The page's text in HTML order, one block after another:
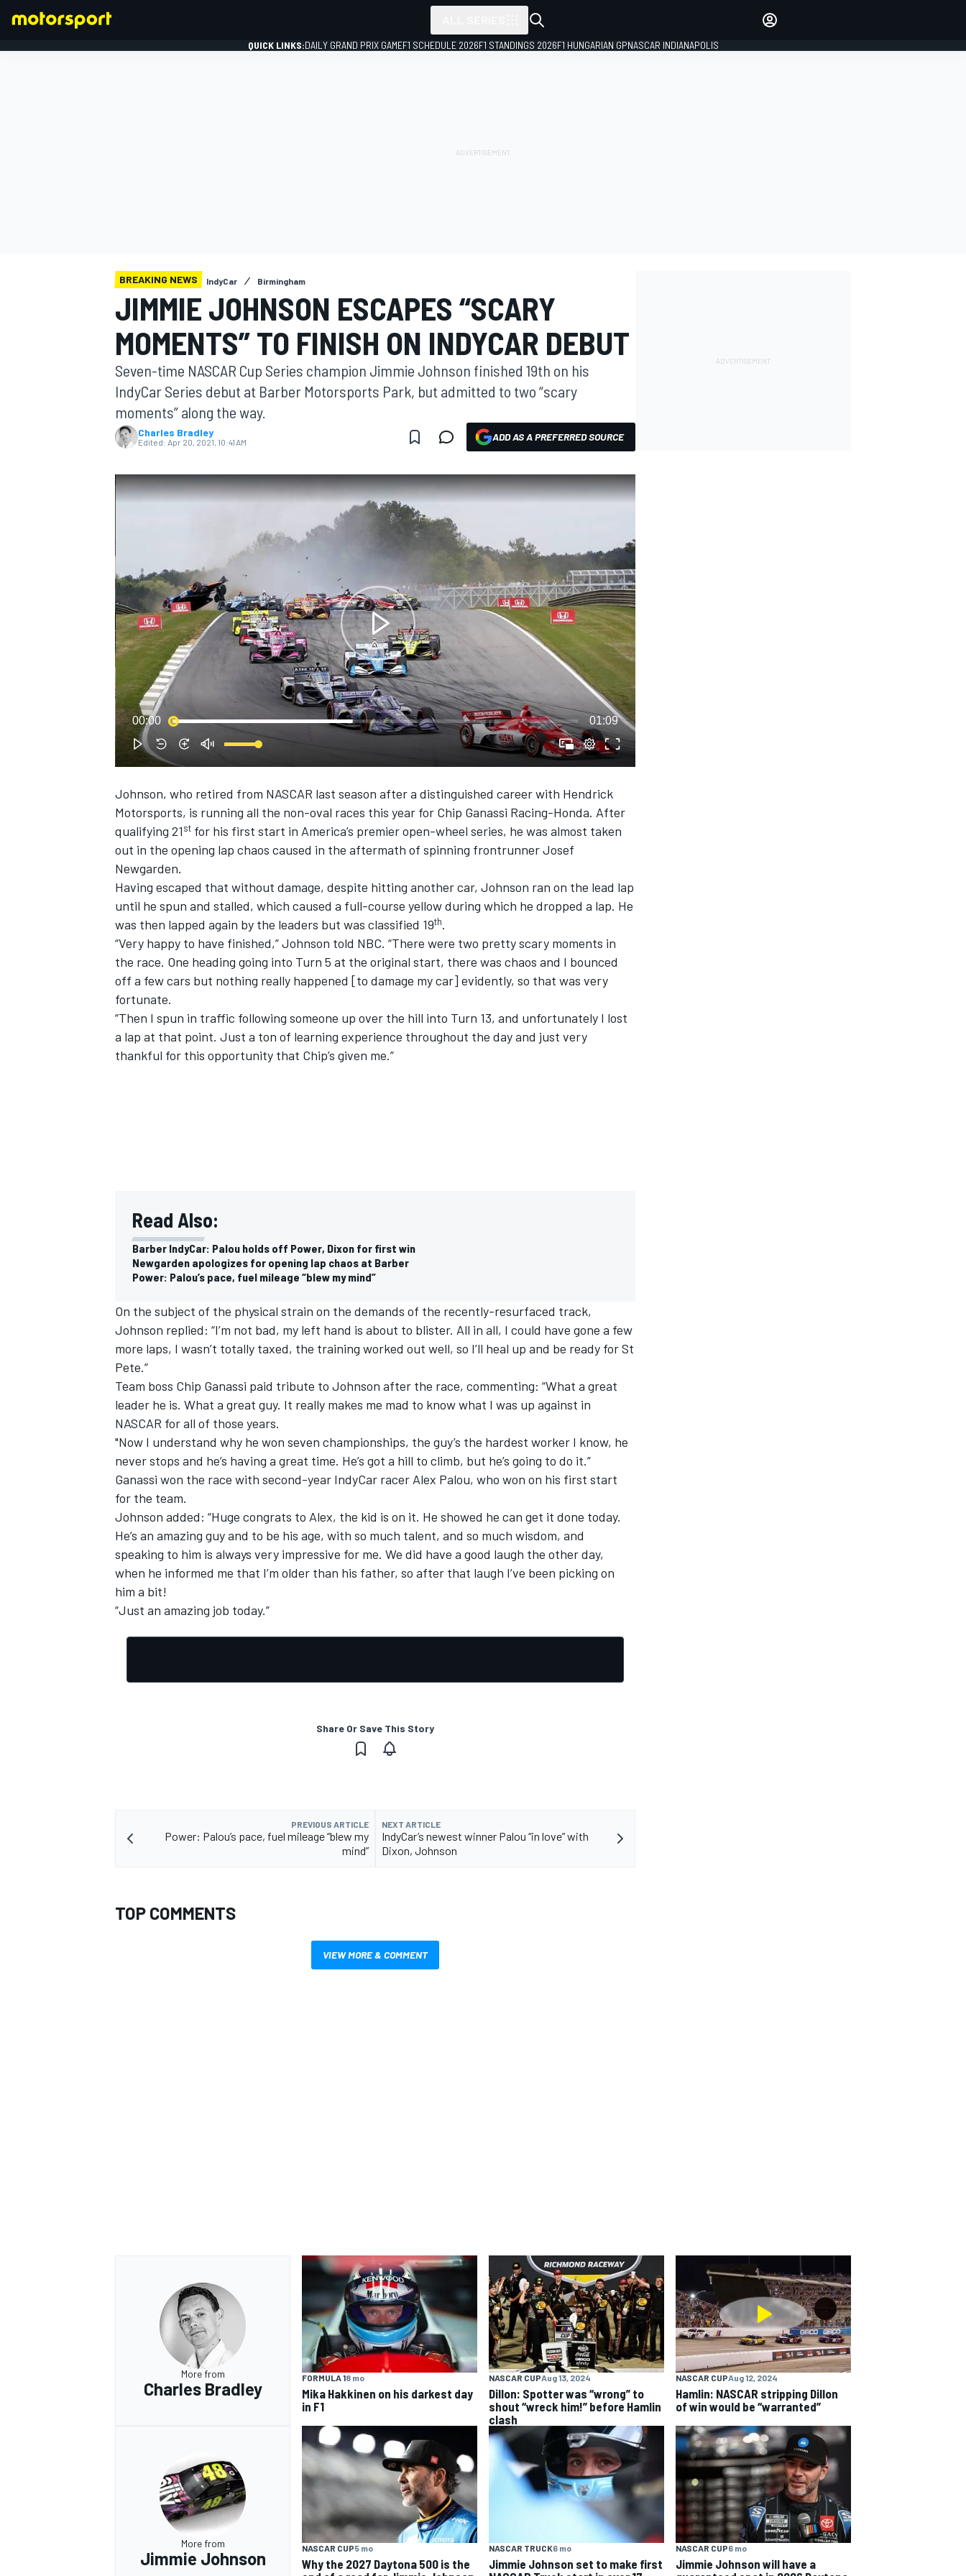
MOTOGP
NASCAR CUP
INDYCAR WEC
QUICK LINKS:DAILY GRAND PRIX GAMEF1 SCHEDULE 2026F1 STANDINGS 2026F1 HUNGARIAN GPNASCAR INDIANAPOLIS
BREAKING NEWS IndyCar Birmingham
JIMMIE JOHNSON ESCAPES “SCARY
MOMENTS” TO FINISH ON INDYCAR DEBUT
Seven-time NASCAR Cup Series champion Jimmie Johnson finished 19th on his
IndyCar Series debut at Barber Motorsports Park, but admitted to two “scary
moments” along the way.
Charles Bradley
Edited: Apr 20, 2021, 10:41 AM ADD AS A PREFERRED SOURCE
00:00 01:09
Johnson, who retired from NASCAR last season after a distinguished career with Hendrick
Motorsports, is running all the non-oval races this year for Chip Ganassi Racing-Honda. After
qualifying 21st for his first start in America’s premier open-wheel series, he was almost taken
out in the opening lap chaos caused in the aftermath of spinning frontrunner Josef
Newgarden.
Having escaped that without damage, despite hitting another car, Johnson ran on the lead lap
until he spun and stalled, which caused a full-course yellow during which he dropped a lap. He
was then lapped again by the leaders but was classified 19th.
“Very happy to have finished,” Johnson told NBC. “There were two pretty scary moments in
the race. One heading going into Turn 5 at the original start, there was chaos and I bounced
off a few cars but nothing really happened [to damage my car] evidently, so that was very
fortunate.
“Then I spun in traffic following someone up over the hill into Turn 13, and unfortunately I lost
a lap at that point. Just a ton of learning experience throughout the day and just very
thankful for this opportunity that Chip’s given me.”
Read Also:
Barber IndyCar: Palou holds off Power, Dixon for first win
Newgarden apologizes for opening lap chaos at Barber
Power: Palou’s pace, fuel mileage “blew my mind”
On the subject of the physical strain on the demands of the recently-resurfaced track,
Johnson replied: “I’m not bad, my left hand is about to blister. All in all, I could have gone a few
more laps, I wasn’t totally taxed, the training worked out well, so I’ll heal up and be ready for St
Pete.”
Team boss Chip Ganassi paid tribute to Johnson after the race, commenting: “What a great
leader he is. What a great guy. It really makes me mad to know what I was up against in
NASCAR for all of those years.
"Now I understand why he won seven championships, the guy’s the hardest worker I know, he
never stops and he’s having a great time. He’s got a hill to climb, but he’s going to do it.”
Ganassi won the race with second-year IndyCar racer Alex Palou, who won on his first start
for the team.
Johnson added: “Huge congrats to Alex, the kid is on it. He showed he can get it done today.
He’s an amazing guy and to be his age, with so much talent, and so much wisdom, and
speaking to him is always very impressive for me. We did have a good laugh the other day,
when he informed me that I’m older than his father, so after that laugh I’ve been picking on
him a bit!
“Just an amazing job today.”
Share Or Save This Story
PREVIOUS ARTICLE
Power: Palou’s pace, fuel mileage “blew my
mind”
NEXT ARTICLE
IndyCar’s newest winner Palou “in love” with
Dixon, Johnson
TOP COMMENTS
VIEW MORE & COMMENT
More from
Charles Bradley
FORMULA 18 mo
Mika Hakkinen on his darkest day
in F1
NASCAR CUPAug 13, 2024
Dillon: Spotter was “wrong” to
shout “wreck him!” before Hamlin
clash
NASCAR CUPAug 12, 2024
Hamlin: NASCAR stripping Dillon
of win would be “warranted”
More from
Jimmie Johnson
NASCAR CUP5 mo
Why the 2027 Daytona 500 is the
NASCAR TRUCK6 mo
Jimmie Johnson set to make first
NASCAR CUP6 mo
Jimmie Johnson will have a